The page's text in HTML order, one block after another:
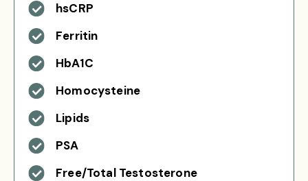
hsCRP
Ferritin
HbA1C
Homocysteine
Lipids
PSA
Free/Total Testosterone